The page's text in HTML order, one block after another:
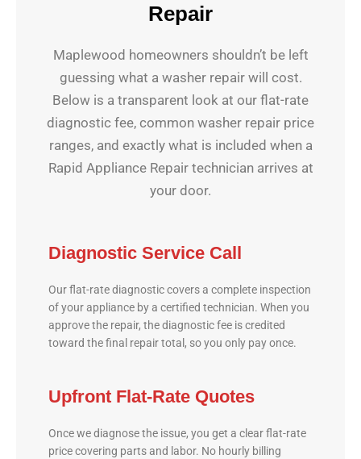
Repair
Maplewood homeowners shouldn’t be left
guessing what a washer repair will cost.
Below is a transparent look at our flat-rate
diagnostic fee, common washer repair price
ranges, and exactly what is included when a
Rapid Appliance Repair technician arrives at
your door.
Diagnostic Service Call
Our flat-rate diagnostic covers a complete inspection
of your appliance by a certified technician. When you
approve the repair, the diagnostic fee is credited
toward the final repair total, so you only pay once.
Upfront Flat-Rate Quotes
Once we diagnose the issue, you get a clear flat-rate
price covering parts and labor. No hourly billing